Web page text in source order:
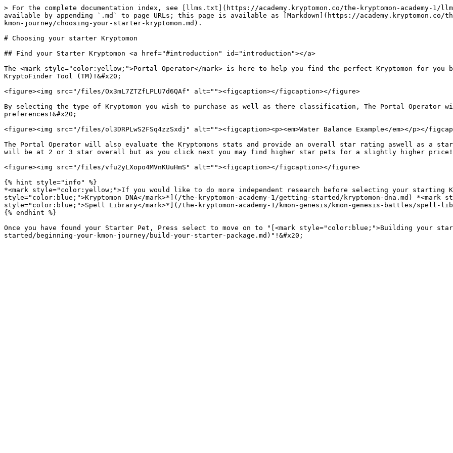
> For the complete documentation index, see [llms.txt](https://academy.kryptomon.co/the-kryptomon-academy-1/
available by appending `.md` to page URLs; this page is available as [Markdown](https://academy.kryptomon.co/
kmon-journey/choosing-your-starter-kryptomon.md).
# Choosing your starter Kryptomon
## Find your Starter Kryptomon <a href="#introduction" id="introduction"></a>
The <mark style="color:yellow;">Portal Operator</mark> is here to help you find the perfect Kryptomon for
KryptoFinder Tool (TM)!&#x20;
<figure><img src="/files/Ox3mL7ZTZfLPLU7d6QAf" alt=""><figcaption></figcaption></figure>
By selecting the type of Kryptomon you wish to purchase as well as there classification, The Portal
preferences!&#x20;
<figure><img src="/files/ol3DRPLwS2FSq4zzSxdj" alt=""><figcaption><p><em>Water Balance Example</em></p></
The Portal Operator will also evaluate the Kryptomons stats and provide an overall star rating aswell as a
will be at 2 or 3 star overall but as you click next you may find higher star pets for a slightly higher
<figure><img src="/files/vfu2yLXopo4MVnKUuHmS" alt=""><figcaption></figcaption></figure>
{% hint style="info" %}
*<mark style="color:yellow;">If you would like to do more independent research before selecting your starting
style="color:blue;">Kryptomon DNA</mark>*](/the-kryptomon-academy-1/getting-started/kryptomon-dna.md) *<mark
style="color:blue;">Spell Library</mark>*](/the-kryptomon-academy-1/kmon-genesis/kmon-genesis-battles/spell-
{% endhint %}
Once you have found your Starter Pet, Press select to move on to "[<mark style="color:blue;">Building your